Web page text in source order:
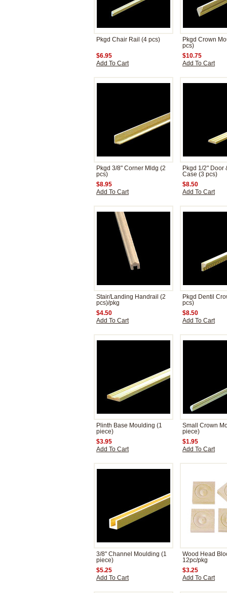
Pkgd Chair Rail (4 pcs)
$6.95
Add To Cart
Pkgd Crown
pcs)
$10.75
Add To Cart
Pkgd 3/8" Corner Mldg (2
pcs)
$8.95
Add To Cart
Pkgd 1/2" Door
Case (3 pcs)
$8.50
Add To Cart
Stair/Landing Handrail (2
pcs)/pkg
$4.50
Add To Cart
Pkgd Dentil
pcs)
$8.50
Add To Cart
Plinth Base Moulding (1
piece)
$3.95
Add To Cart
Small Crown
piece)
$1.95
Add To Cart
3/8" Channel Moulding (1
piece)
$5.25
Add To Cart
Wood Head
12pc/pkg
$3.25
Add To Cart